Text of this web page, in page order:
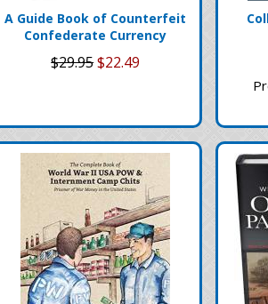
A Guide Book of Counterfeit
Confederate Currency
$29.95$22.49